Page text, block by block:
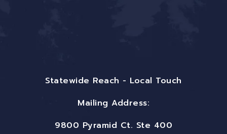
Statewide Reach - Local Touch
Mailing Address:
9800 Pyramid Ct. Ste 400